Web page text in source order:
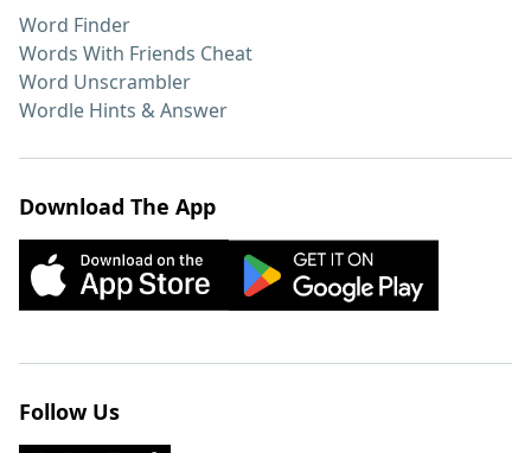
Word Finder
Words With Friends Cheat
Word Unscrambler
Wordle Hints & Answer
Download The App
Follow Us